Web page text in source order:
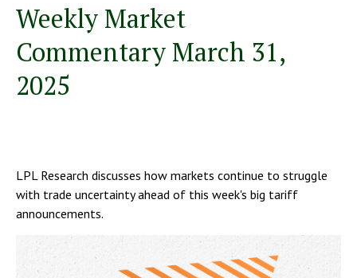
Weekly Market
Commentary March 31,
2025
LPL Research discusses how markets continue to struggle
with trade uncertainty ahead of this week's big tariff
announcements.